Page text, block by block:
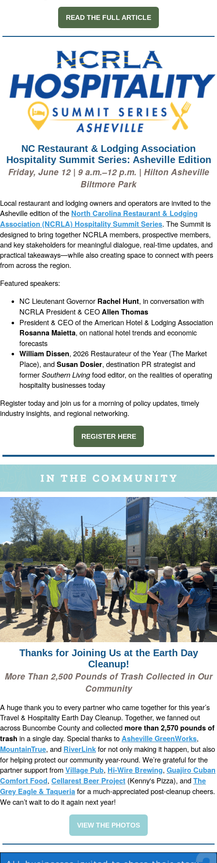
READ THE FULL ARTICLE
NC Restaurant & Lodging Association
Hospitality Summit Series: Asheville Edition
Friday, June 12 | 9 a.m.–12 p.m. | Hilton Asheville
Biltmore Park
Local restaurant and lodging owners and operators are invited to the
Asheville edition of the North Carolina Restaurant & Lodging
Association (NCRLA) Hospitality Summit Series. The Summit is
designed to bring together NCRLA members, prospective members,
and key stakeholders for meaningful dialogue, real-time updates, and
practical takeaways—while also creating space to connect with peers
from across the region.
Featured speakers:
NC Lieutenant Governor Rachel Hunt, in conversation with
NCRLA President & CEOAllen Thomas
President & CEO of the American Hotel & Lodging Association
Rosanna Maietta, on national hotel trends and economic
forecasts
William Dissen, 2026 Restaurateur of the Year (The Market
Place), andSusan Dosier, destination PR strategist and
formerSouthern Livingfood editor, on the realities of operating
hospitality businesses today
Register today and join us for a morning of policy updates, timely
industry insights, and regional networking.
REGISTER HERE
Thanks for Joining Us at the Earth Day
Cleanup!
More Than 2,500 Pounds of Trash Collected in Our
Community
A huge thank you to every partner who came together for this year’s
Travel & Hospitality Earth Day Cleanup. Together, we fanned out
across Buncombe County and collectedmore than 2,570 pounds of
trash in a single day. Special thanks toAsheville GreenWorks,
MountainTrue, and RiverLinkfor not only making it happen, but also
for helping protect our community year-round. We’re grateful for the
partner support fromVillage Pub, Hi-Wire Brewing, GuajiroCuban
Comfort Food, Cellarest Beer Project (Kenny's Pizza), andThe
Grey Eagle & Taqueriafor a much-appreciated post-cleanup cheers.
We can’t wait to do it again next year!
VIEW THE PHOTOS